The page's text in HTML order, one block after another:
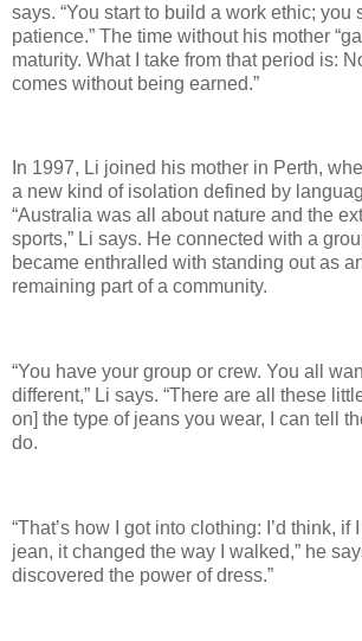
says. “You start to build a work ethic; you
patience.” The time without his mother
maturity. What I take from that period is:
comes without being earned.”
In 1997, Li joined his mother in Perth,
a new kind of isolation defined by
“Australia was all about nature and the
sports,” Li says. He connected with a
became enthralled with standing out as
remaining part of a community.
“You have your group or crew. You all
different,” Li says. “There are all these
on] the type of jeans you wear, I can tell
do.
“That’s how I got into clothing: I’d think, if
jean, it changed the way I walked,” he
discovered the power of dress.”